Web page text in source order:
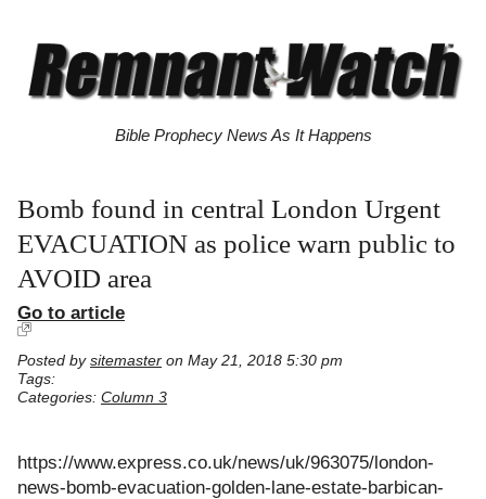
Bible Prophecy News As It Happens
Bomb found in central London Urgent
EVACUATION as police warn public to
AVOID area
Go to article
Posted by sitemaster on May 21, 2018 5:30 pm
Tags:
Categories: Column 3
https://www.express.co.uk/news/uk/963075/london-
news-bomb-evacuation-golden-lane-estate-barbican-